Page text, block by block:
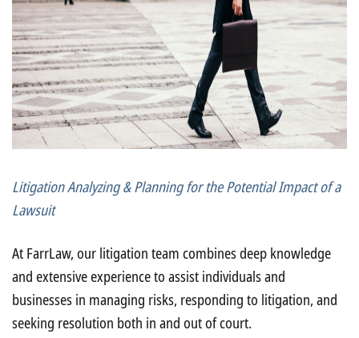
Litigation Analyzing & Planning for the Potential Impact of a
Lawsuit
At FarrLaw, our litigation team combines deep knowledge
and extensive experience to assist individuals and
businesses in managing risks, responding to litigation, and
seeking resolution both in and out of court.